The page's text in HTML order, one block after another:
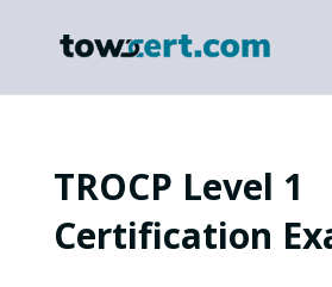
TROCP Level 1
Certification